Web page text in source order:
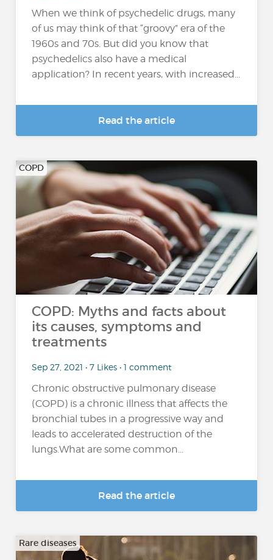
When we think of psychedelic drugs, many
of us may think of that “groovy” era of the
1960s and 70s. But did you know that
psychedelics also have a medical
application? In recent years, with increased...
Read the article
COPD
COPD: Myths and facts about
its causes, symptoms and
treatments
Sep 27, 2021 • 7 Likes • 1 comment
Chronic obstructive pulmonary disease
(COPD) is a chronic illness that affects the
bronchial tubes in a progressive way and
leads to accelerated destruction of the
lungs.What are some common...
Read the article
Rare diseases